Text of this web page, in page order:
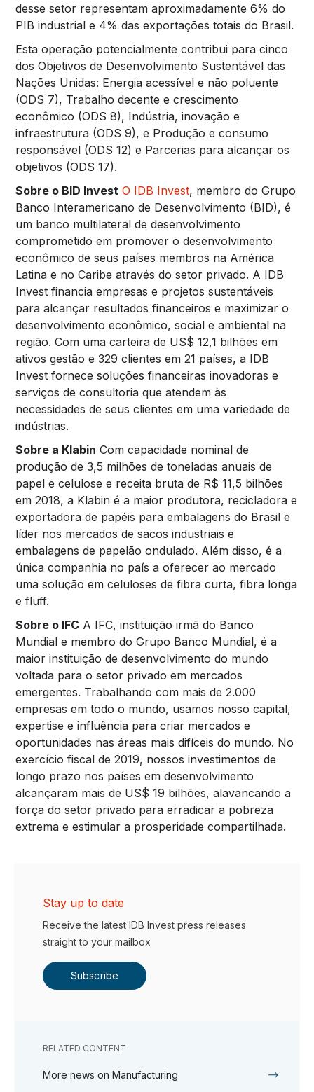
desse setor representam aproximadamente 6% do
PIB industrial e 4% das exportações totais do Brasil.
Esta operação potencialmente contribui para cinco
dos Objetivos de Desenvolvimento Sustentável das
Nações Unidas: Energia acessível e não poluente
(ODS 7), Trabalho decente e crescimento
econômico (ODS 8), Indústria, inovação e
infraestrutura (ODS 9), e Produção e consumo
responsável (ODS 12) e Parcerias para alcançar os
objetivos (ODS 17).
Sobre o BID Invest O IDB Invest, membro do Grupo
Banco Interamericano de Desenvolvimento (BID), é
um banco multilateral de desenvolvimento
comprometido em promover o desenvolvimento
econômico de seus países membros na América
Latina e no Caribe através do setor privado. A IDB
Invest financia empresas e projetos sustentáveis
para alcançar resultados financeiros e maximizar o
desenvolvimento econômico, social e ambiental na
região. Com uma carteira de US$ 12,1 bilhões em
ativos gestão e 329 clientes em 21 países, a IDB
Invest fornece soluções financeiras inovadoras e
serviços de consultoria que atendem às
necessidades de seus clientes em uma variedade de
indústrias.
Sobre a Klabin Com capacidade nominal de
produção de 3,5 milhões de toneladas anuais de
papel e celulose e receita bruta de R$ 11,5 bilhões
em 2018, a Klabin é a maior produtora, recicladora e
exportadora de papéis para embalagens do Brasil e
líder nos mercados de sacos industriais e
embalagens de papelão ondulado. Além disso, é a
única companhia no país a oferecer ao mercado
uma solução em celuloses de fibra curta, fibra longa
e fluff.
Sobre o IFC A IFC, instituição irmã do Banco
Mundial e membro do Grupo Banco Mundial, é a
maior instituição de desenvolvimento do mundo
voltada para o setor privado em mercados
emergentes. Trabalhando com mais de 2.000
empresas em todo o mundo, usamos nosso capital,
expertise e influência para criar mercados e
oportunidades nas áreas mais difíceis do mundo. No
exercício fiscal de 2019, nossos investimentos de
longo prazo nos países em desenvolvimento
alcançaram mais de US$ 19 bilhões, alavancando a
força do setor privado para erradicar a pobreza
extrema e estimular a prosperidade compartilhada.
Stay up to date
Receive the latest IDB Invest press releases
straight to your mailbox
Subscribe
RELATED CONTENT
More news on Manufacturing